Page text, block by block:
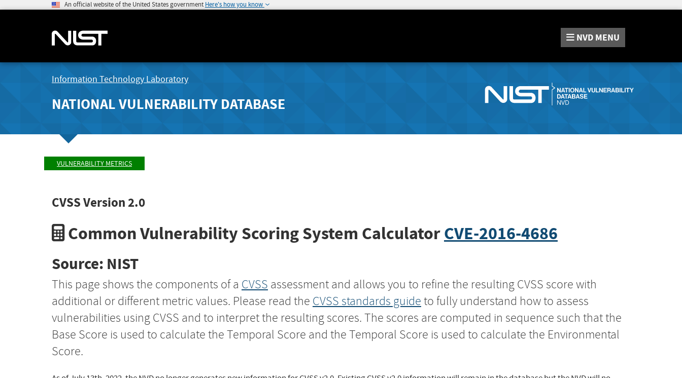
An official website of the United States government Here's how you know
NVD MENU
Information Technology Laboratory
NATIONAL VULNERABILITY DATABASE
VULNERABILITY METRICS
CVSS Version 2.0
Common Vulnerability Scoring System CalculatorCVE-2016-4686
Source: NIST
This page shows the components of a CVSS assessment and allows you to refine the resulting CVSS score with
additional or different metric values. Please read the CVSS standards guide to fully understand how to assess
vulnerabilities using CVSS and to interpret the resulting scores. The scores are computed in sequence such that the
Base Score is used to calculate the Temporal Score and the Temporal Score is used to calculate the Environmental
Score.